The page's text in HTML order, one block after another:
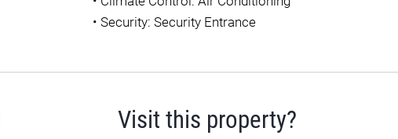
•Security: Security Entrance
Visit this property?